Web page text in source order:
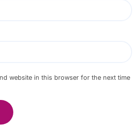
website in this browser for the next time